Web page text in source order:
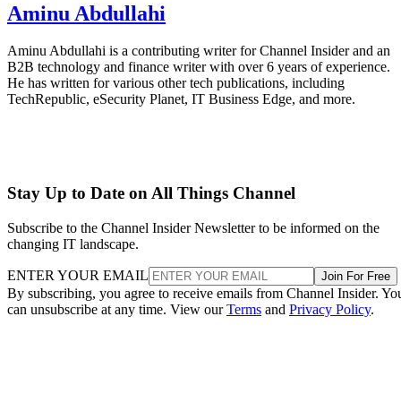
Aminu Abdullahi
Aminu Abdullahi is a contributing writer for Channel Insider and an
B2B technology and finance writer with over 6 years of experience.
He has written for various other tech publications, including
TechRepublic, eSecurity Planet, IT Business Edge, and more.
Stay Up to Date on All Things Channel
Subscribe to the Channel Insider Newsletter to be informed on the
changing IT landscape.
ENTER YOUR EMAIL Join For Free
By subscribing, you agree to receive emails from Channel Insider.
can unsubscribe at any time. View ourTerms and Privacy Policy.